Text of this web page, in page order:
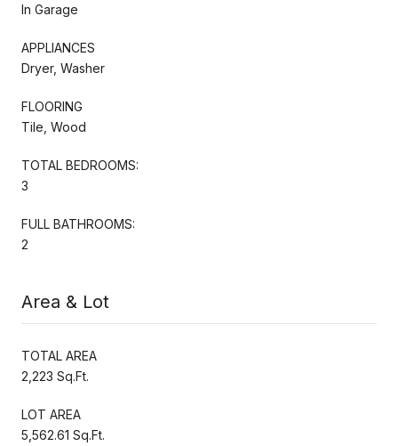
In Garage
APPLIANCES
Dryer, Washer
FLOORING
Tile, Wood
TOTAL BEDROOMS:
3
FULL BATHROOMS:
2
Area & Lot
TOTAL AREA
2,223 Sq.Ft.
LOT AREA
5,562.61 Sq.Ft.